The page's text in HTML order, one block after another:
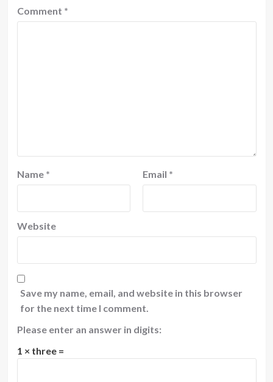
Comment *
Name * Email *
Website
Save my name, email, and website in this browser
for the next time I comment.
Please enter an answer in digits:
1 × three =